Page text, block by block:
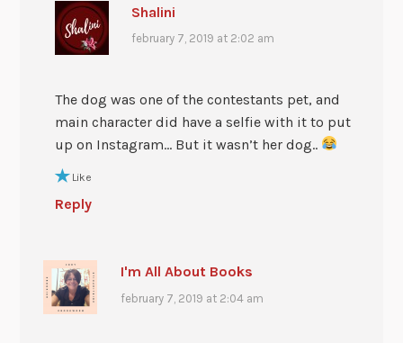
Shalini
february 7, 2019 at 2:02 am
The dog was one of the contestants pet, and
main character did have a selfie with it to put
up on Instagram… But it wasn’t her dog..
Like
Reply
I'm All About Books
february 7, 2019 at 2:04 am